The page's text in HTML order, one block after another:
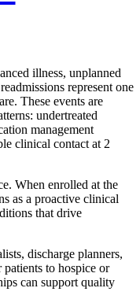
illness, unplanned
represent one
These events are
undertreated
management
clinical contact at 2
When enrolled at the
as a proactive clinical
that drive
discharge planners,
to hospice or
can support quality